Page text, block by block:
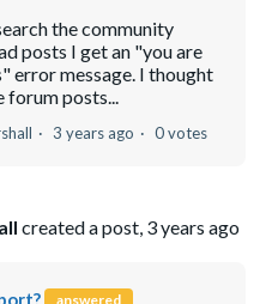
the community
posts I get an "you are
error message. I thought
forum posts...
3 years ago 0 votes
created a post, 3 years ago
answered